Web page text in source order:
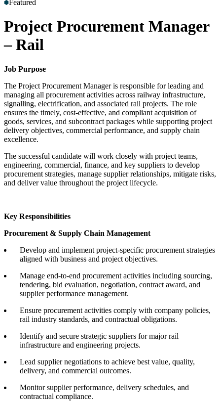
Featured
Project Procurement Manager
– Rail
Job Purpose
The Project Procurement Manager is responsible for leading and
managing all procurement activities across railway infrastructure,
signalling, electrification, and associated rail projects. The role
ensures the timely, cost-effective, and compliant acquisition of
goods, services, and subcontract packages while supporting project
delivery objectives, commercial performance, and supply chain
excellence.
The successful candidate will work closely with project teams,
engineering, commercial, finance, and key suppliers to develop
procurement strategies, manage supplier relationships, mitigate risks,
and deliver value throughout the project lifecycle.
Key Responsibilities
Procurement & Supply Chain Management
Develop and implement project-specific procurement strategies
aligned with business and project objectives.
Manage end-to-end procurement activities including sourcing,
tendering, bid evaluation, negotiation, contract award, and
supplier performance management.
Ensure procurement activities comply with company policies,
rail industry standards, and contractual obligations.
Identify and secure strategic suppliers for major rail
infrastructure and engineering projects.
Lead supplier negotiations to achieve best value, quality,
delivery, and commercial outcomes.
Monitor supplier performance, delivery schedules, and
contractual compliance.